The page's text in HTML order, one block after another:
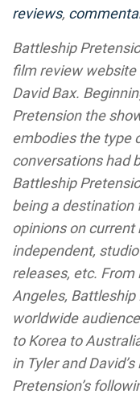
reviews,
Battleship
film review website
David Bax.
Pretension the
embodies the type
conversations had
Battleship
being a destination
opinions on current
independent,
releases, etc.
Angeles,
worldwide
to Korea to
in Tyler and
Pretension’s